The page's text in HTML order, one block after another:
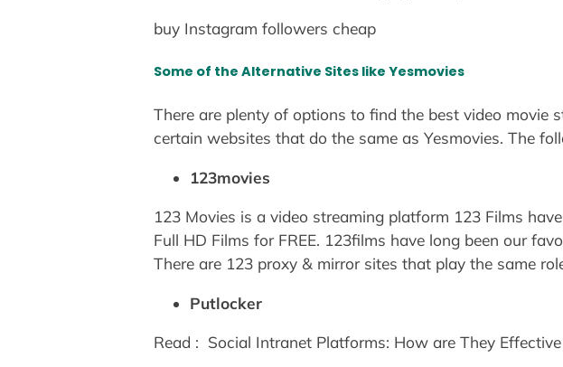
buy Instagram followers cheap
Some of the Alternative Sites like Yesmovies
There are plenty of options to find the best video movie
certain websites that do the same as Yesmovies. The
123movies
123 Movies is a video streaming platform 123 Films
Full HD Films for FREE. 123films have long been our
There are 123 proxy & mirror sites that play the same
Putlocker
Read : Social Intranet Platforms: How are They